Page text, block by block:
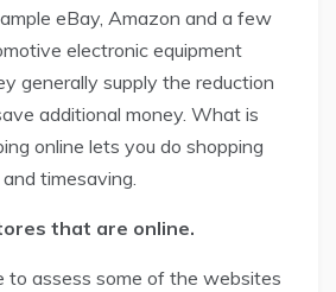
eBay, Amazon and a few
electronic equipment
generally supply the reduction
additional money. What is
online lets you do shopping
timesaving.
that are online.
to assess some of the websites